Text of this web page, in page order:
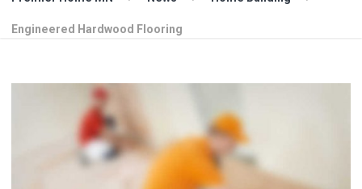
Engineered Hardwood Flooring